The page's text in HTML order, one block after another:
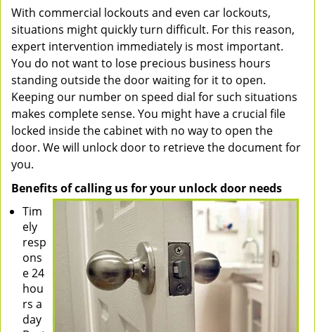
With commercial lockouts and even car lockouts,
situations might quickly turn difficult. For this reason,
expert intervention immediately is most important.
You do not want to lose precious business hours
standing outside the door waiting for it to open.
Keeping our number on speed dial for such situations
makes complete sense. You might have a crucial file
locked inside the cabinet with no way to open the
door. We will unlock door to retrieve the document for
you.
Benefits of calling us for your unlock door needs
Tim
ely
resp
ons
e 24
hou
rs a
day